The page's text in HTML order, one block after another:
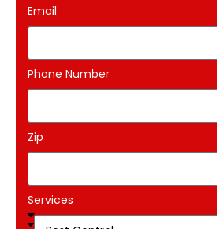
Email
Phone Number
Zip
Services